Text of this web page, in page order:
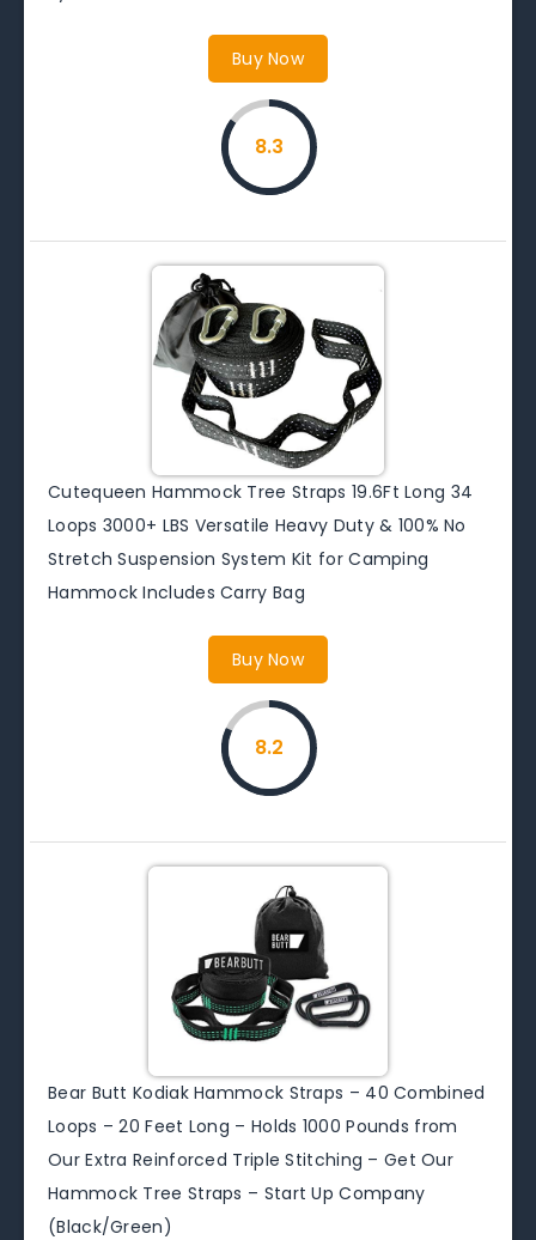
Buy Now
8.3
Cutequeen Hammock Tree Straps 19.6Ft Long 34
Loops 3000+ LBS Versatile Heavy Duty & 100% No
Stretch Suspension System Kit for Camping
Hammock Includes Carry Bag
Buy Now
8.2
Bear Butt Kodiak Hammock Straps – 40 Combined
Loops – 20 Feet Long – Holds 1000 Pounds from
Our Extra Reinforced Triple Stitching – Get Our
Hammock Tree Straps – Start Up Company
(Black/Green)